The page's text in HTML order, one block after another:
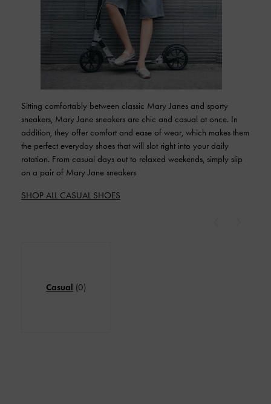
Sitting comfortably between classic Mary Janes and sporty
sneakers, Mary Jane sneakers are chic and casual at once. In
addition, they offer comfort and ease of wear, which makes them
the perfect everyday shoes that will slot right into your daily
rotation. From casual days out to relaxed weekends, simply slip
on a pair of Mary Jane sneakers
SHOP ALL CASUAL SHOES
Casual (0)